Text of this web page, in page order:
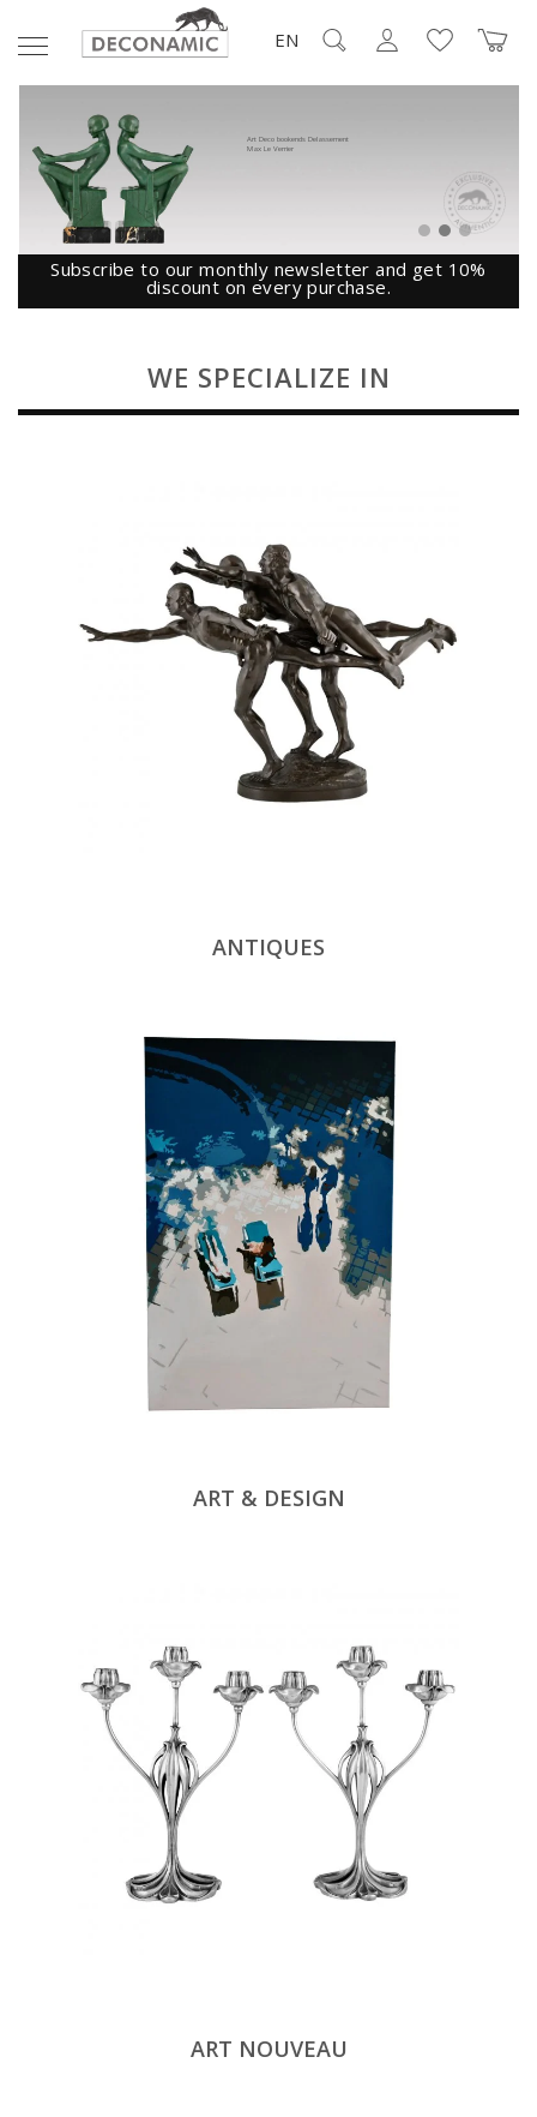
EN
Art Deco bookends Delassement
Max Le Verrier
Subscribe to our monthly newsletter and get 10%
discount on every purchase.
WE SPECIALIZE IN
ANTIQUES
ART & DESIGN
ART NOUVEAU